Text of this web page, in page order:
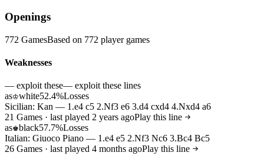
Openings
772 GamesBased on 772 player games
Weaknesses
— exploit these— exploit these lines
as♔white52.4%Losses
Sicilian: Kan — 1.e4 c5 2.Nf3 e6 3.d4 cxd4 4.Nxd4 a6
21 Games · last played 2 years agoPlay this line
as♚black57.7%Losses
Italian: Giuoco Piano — 1.e4 e5 2.Nf3 Nc6 3.Bc4 Bc5
26 Games · last played 4 months agoPlay this line